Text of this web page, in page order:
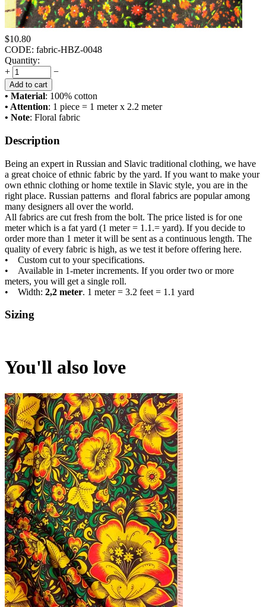
$10.80
CODE: fabric-HBZ-0048
Quantity:
+
−
Add to cart
• Material: 100% cotton
• Attention: 1 piece = 1 meter x 2.2 meter
• Note: Floral fabric
Description
Being an expert in Russian and Slavic traditional clothing, we have
a great choice of ethnic fabric by the yard. If you want to make your
own ethnic clothing or home textile in Slavic style, you are in the
right place. Russian patterns and floral fabrics are popular among
many designers all over the world.
All fabrics are cut fresh from the bolt. The price listed is for one
meter which is a fat yard (1 meter = 1.1.= yard). If you decide to
order more than 1 meter it will be sent as a continuous length. The
quality of every fabric is high, as we test it before offering here.
• Custom cut to your specifications.
• Available in 1-meter increments. If you order two or more
meters, you will get a single roll.
• Width: 2,2 meter. 1 meter = 3.2 feet = 1.1 yard
Sizing
You'll also love